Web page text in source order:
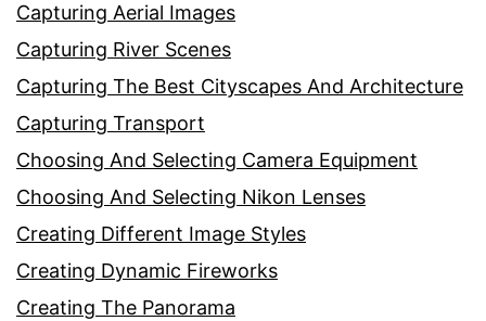
Capturing Aerial Images
Capturing River Scenes
Capturing The Best Cityscapes And Architecture
Capturing Transport
Choosing And Selecting Camera Equipment
Choosing And Selecting Nikon Lenses
Creating Different Image Styles
Creating Dynamic Fireworks
Creating The Panorama